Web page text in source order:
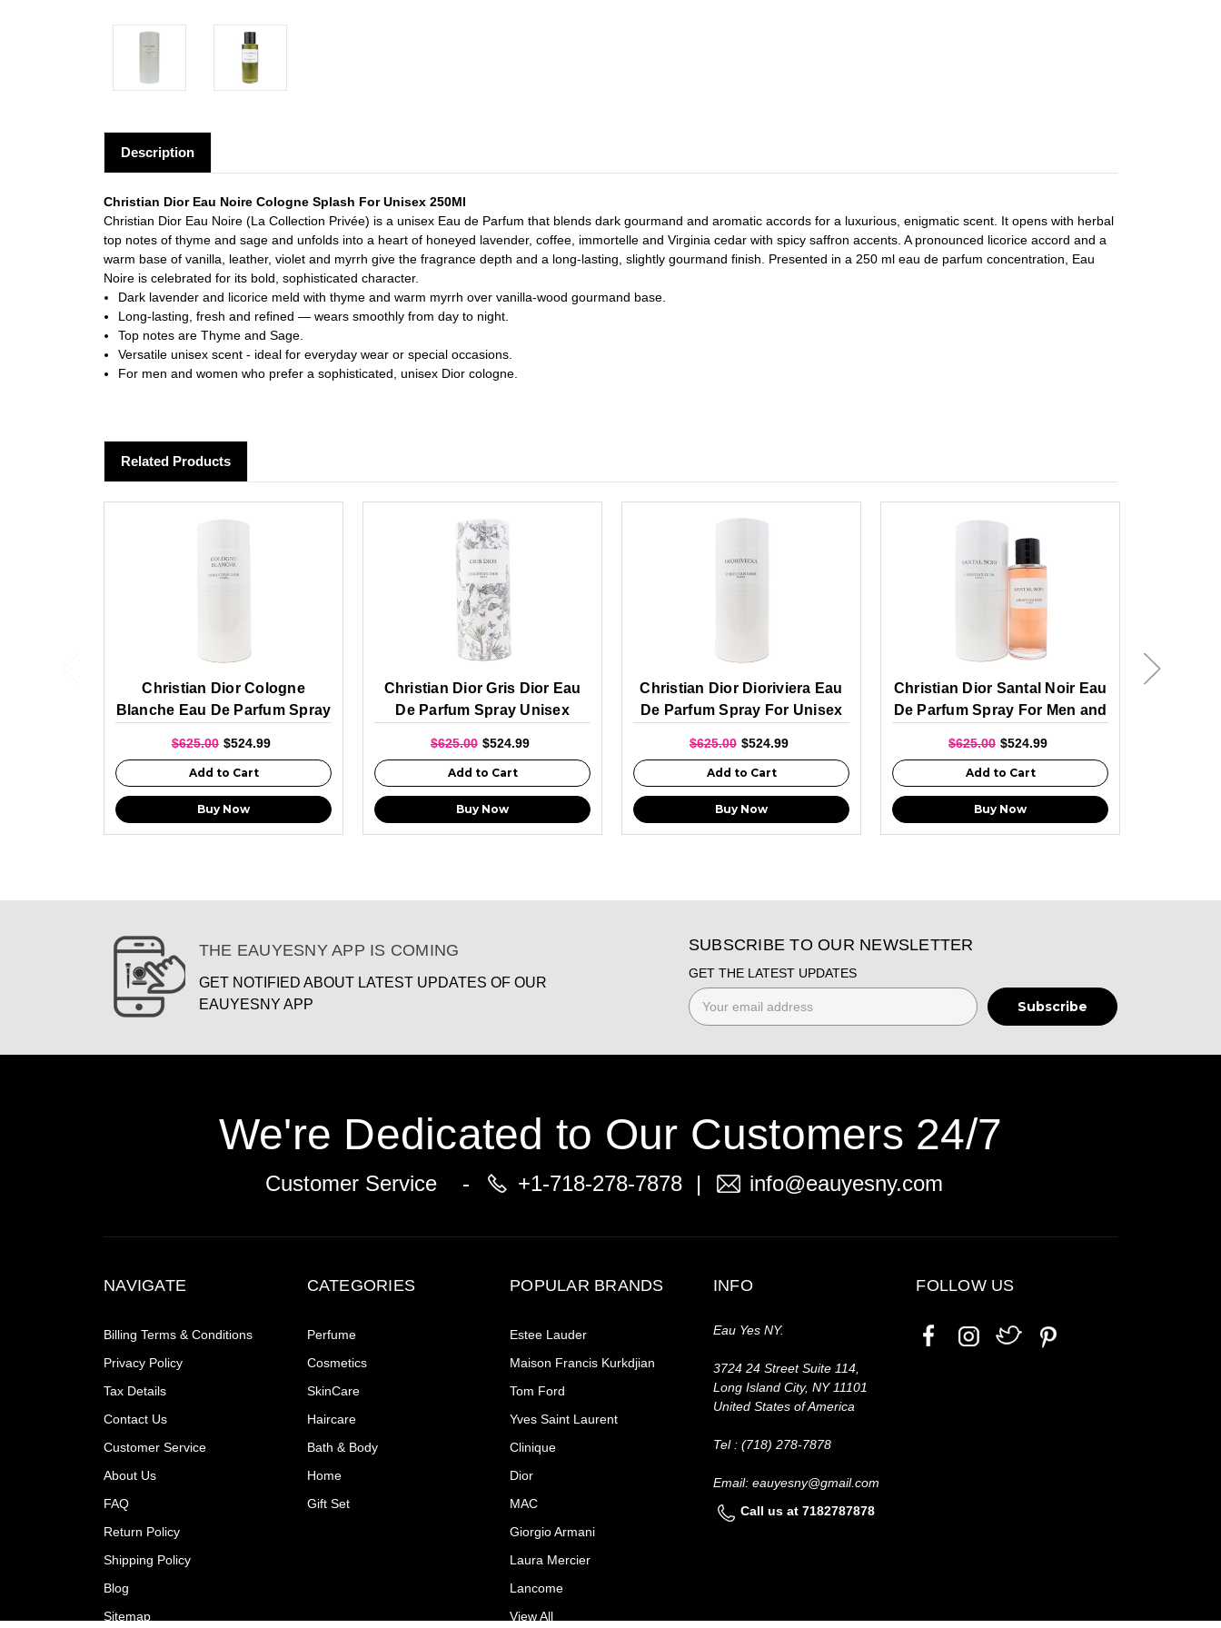
Description
Christian Dior Eau Noire Cologne Splash For Unisex 250Ml
Christian Dior Eau Noire (La Collection Privée) is a unisex Eau de Parfum that blends dark gourmand and aromatic accords for a luxurious, enigmatic scent. It opens with herbal
top notes of thyme and sage and unfolds into a heart of honeyed lavender, coffee, immortelle and Virginia cedar with spicy saffron accents. A pronounced licorice accord and a
warm base of vanilla, leather, violet and myrrh give the fragrance depth and a long-lasting, slightly gourmand finish. Presented in a 250 ml eau de parfum concentration, Eau
Noire is celebrated for its bold, sophisticated character.
Dark lavender and licorice meld with thyme and warm myrrh over vanilla-wood gourmand base.
Long-lasting, fresh and refined — wears smoothly from day to night.
Top notes are Thyme and Sage.
Versatile unisex scent - ideal for everyday wear or special occasions.
For men and women who prefer a sophisticated, unisex Dior cologne.
Related Products
Christian Dior Cologne
Blanche Eau De Parfum Spray
$625.00 $524.99
Add to Cart
Buy Now
Christian Dior Gris Dior Eau
De Parfum Spray Unisex
$625.00 $524.99
Add to Cart
Buy Now
Christian Dior Dioriviera Eau
De Parfum Spray For Unisex
$625.00 $524.99
Add to Cart
Buy Now
Christian Dior Santal Noir Eau
De Parfum Spray For Men and
$625.00 $524.99
Add to Cart
Buy Now
THE EAUYESNY APP IS COMING
GET NOTIFIED ABOUT LATEST UPDATES OF OUR
EAUYESNY APP
SUBSCRIBE TO OUR NEWSLETTER
GET THE LATEST UPDATES
Email
Address
We're Dedicated to Our Customers 24/7
Customer Service - +1-718-278-7878 | info@eauyesny.com
NAVIGATE
Billing Terms & Conditions
Privacy Policy
Tax Details
Contact Us
Customer Service
About Us
FAQ
Return Policy
Shipping Policy
Blog
Sitemap
CATEGORIES
Perfume
Cosmetics
SkinCare
Haircare
Bath & Body
Home
Gift Set
POPULAR BRANDS
Estee Lauder
Maison Francis Kurkdjian
Tom Ford
Yves Saint Laurent
Clinique
Dior
MAC
Giorgio Armani
Laura Mercier
Lancome
View All
INFO
Eau Yes NY.
3724 24 Street Suite 114,
Long Island City, NY 11101
United States of America
Tel : (718) 278-7878
Email: eauyesny@gmail.com
Call us at 7182787878
FOLLOW US